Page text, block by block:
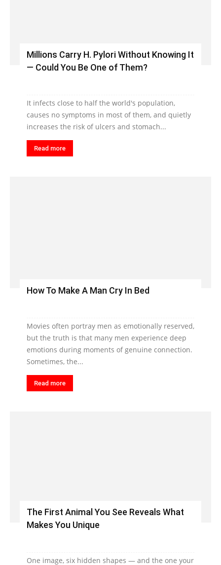
Millions Carry H. Pylori Without Knowing It
— Could You Be One of Them?
It infects close to half the world's population,
causes no symptoms in most of them, and quietly
increases the risk of ulcers and stomach...
Read more
How To Make A Man Cry In Bed
Movies often portray men as emotionally reserved,
but the truth is that many men experience deep
emotions during moments of genuine connection.
Sometimes, the...
Read more
The First Animal You See Reveals What
Makes You Unique
One image, six hidden shapes — and the one your